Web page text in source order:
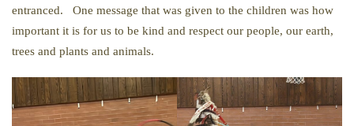
entranced. One message that was given to the children was how
important it is for us to be kind and respect our people, our earth,
trees and plants and animals.